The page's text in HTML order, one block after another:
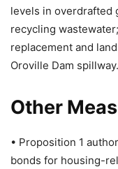
levels in overdrafted
recycling
replacement and
Oroville Dam spillway.
Other
• Proposition 1
bonds for housing-